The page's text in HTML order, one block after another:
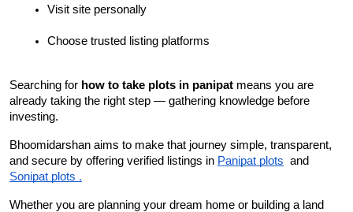
Visit site personally
Choose trusted listing platforms
Searching for how to take plots in panipat means you are
already taking the right step — gathering knowledge before
investing.
Bhoomidarshan aims to make that journey simple, transparent,
and secure by offering verified listings in Panipat plots
Sonipat plots .
Whether you are planning your dream home or building a land